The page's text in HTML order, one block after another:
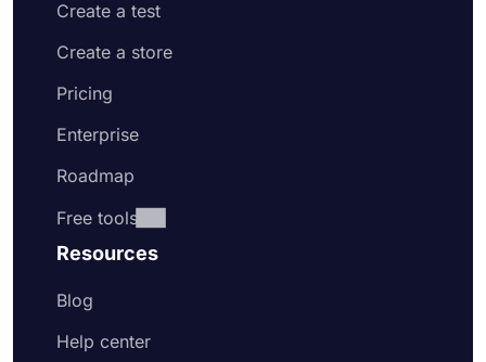
Create a test
Create a store
Pricing
Enterprise
Roadmap
Free tools
Resources
Blog
Help center